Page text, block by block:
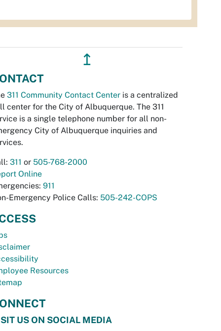
↥
311 Community Contact Center is a centralized
center for the City of Albuquerque. The 311
is a single telephone number for all non-
City of Albuquerque inquiries and
311 or 505-768-2000
Online
911
Emergency Police Calls: 505-242-COPS
Resources
US ON SOCIAL MEDIA